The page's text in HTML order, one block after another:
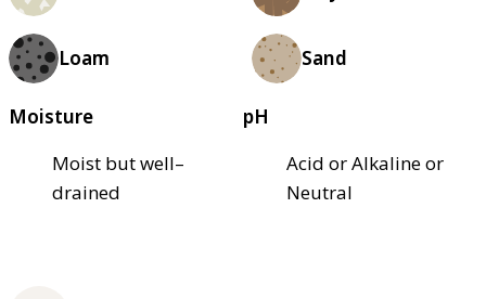
Loam Sand
Moisture
Moist but well–
drained
pH
Acid or Alkaline or
Neutral